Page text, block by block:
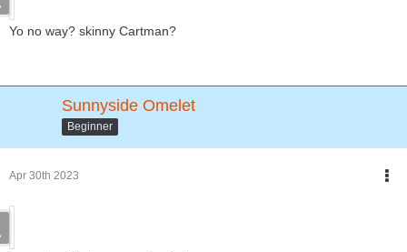
Yo no way? skinny Cartman?
Sunnyside Omelet
Beginner
Apr 30th 2023